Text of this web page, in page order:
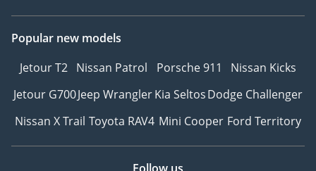
Popular new models
Jetour T2 Nissan Patrol Porsche 911
Nissan Kicks
Jetour G700Jeep WranglerKia SeltosDodge Challenger
Nissan X Trail Toyota RAV4 Mini Cooper Ford Territory